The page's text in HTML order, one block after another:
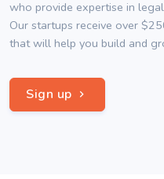
who provide expertise in
Our startups receive over
that will help you build and
Sign up